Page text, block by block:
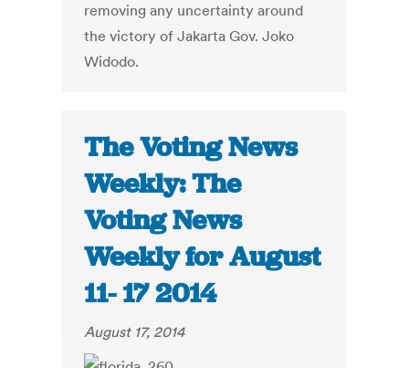
removing any uncertainty around
the victory of Jakarta Gov. Joko
Widodo.
The Voting News
Weekly: The
Voting News
Weekly for August
11- 17 2014
August 17, 2014